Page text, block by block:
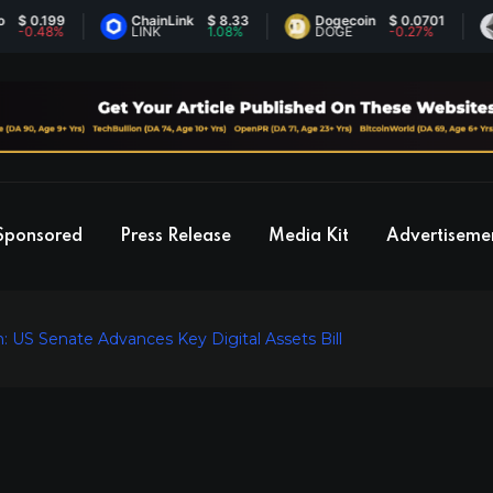
ChainLink
LINK
$ 8.33 Dogecoin
DOGE
$ 0.0701
-0.27%
Press Release Media Kit
Senate Advances Key Digital Assets Bill